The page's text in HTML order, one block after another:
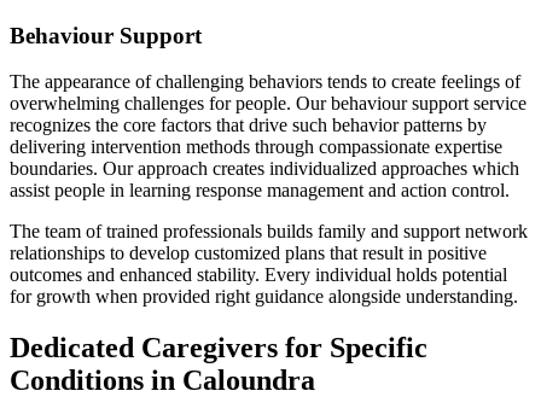
Behaviour Support
The appearance of challenging behaviors tends to create feelings of
overwhelming challenges for people. Our behaviour support service
recognizes the core factors that drive such behavior patterns by
delivering intervention methods through compassionate expertise
boundaries. Our approach creates individualized approaches which
assist people in learning response management and action control.
The team of trained professionals builds family and support network
relationships to develop customized plans that result in positive
outcomes and enhanced stability. Every individual holds potential
for growth when provided right guidance alongside understanding.
Dedicated Caregivers for Specific
Conditions in Caloundra